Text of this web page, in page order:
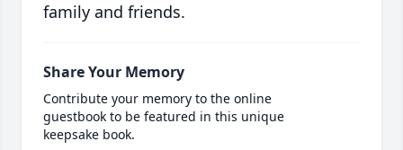
family and friends.
Share Your Memory
Contribute your memory to the online
guestbook to be featured in this unique
keepsake book.